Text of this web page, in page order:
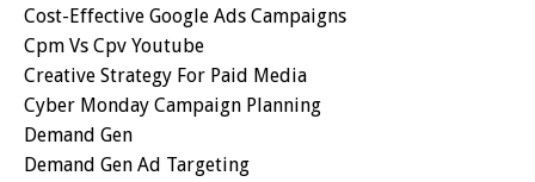
Cost-Effective Google Ads Campaigns
Cpm Vs Cpv Youtube
Creative Strategy For Paid Media
Cyber Monday Campaign Planning
Demand Gen
Demand Gen Ad Targeting